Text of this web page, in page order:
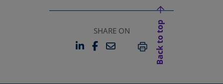
SHARE ON
LINKEDIN
OPENS IN A NEW TAB
FACEBOOK
OPENS IN A NEW TAB
EMAILPRINT
Back to top